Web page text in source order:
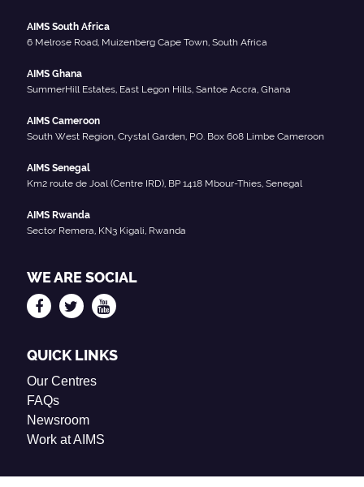
AIMS South Africa
6 Melrose Road, Muizenberg Cape Town, South Africa
AIMS Ghana
SummerHill Estates, East Legon Hills, Santoe Accra, Ghana
AIMS Cameroon
South West Region, Crystal Garden, P.O. Box 608 Limbe Cameroon
AIMS Senegal
Km2 route de Joal (Centre IRD), BP 1418 Mbour-Thies, Senegal
AIMS Rwanda
Sector Remera, KN3 Kigali, Rwanda
WE ARE SOCIAL
QUICK LINKS
Our Centres
FAQs
Newsroom
Work at AIMS